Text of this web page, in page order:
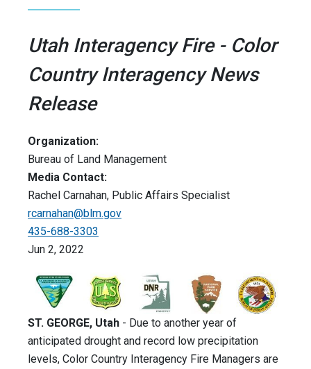
Utah Interagency Fire - Color
Country Interagency News
Release
Organization:
Bureau of Land Management
Media Contact:
Rachel Carnahan, Public Affairs Specialist
rcarnahan@blm.gov
435-688-3303
Jun 2, 2022
ST. GEORGE, Utah - Due to another year of
anticipated drought and record low precipitation
levels, Color Country Interagency Fire Managers are